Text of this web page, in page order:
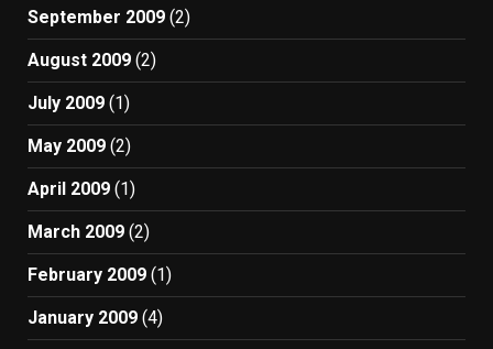
September 2009 (2)
August 2009 (2)
July 2009 (1)
May 2009 (2)
April 2009 (1)
March 2009 (2)
February 2009 (1)
January 2009 (4)